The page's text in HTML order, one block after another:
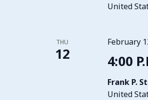
United
THU
12 4:00
February
Frank P.
United